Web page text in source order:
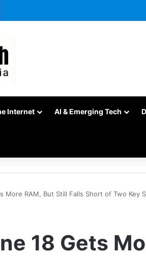
Internet AI & Emerging Tech
More RAM, But Still Falls Short of Two Key
18 Gets